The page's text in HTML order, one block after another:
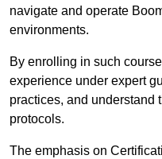
navigate and operate
environments.
By enrolling in such
experience under expert
practices, and understand
protocols.
The emphasis on